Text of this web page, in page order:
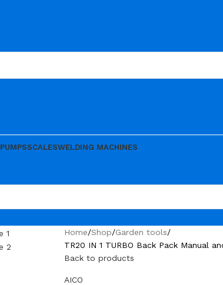
PUMPSSCALESWELDING MACHINES
Home Shop Garden tools
TR20 IN 1 TURBO Back Pack Manual
Back to products
AICO